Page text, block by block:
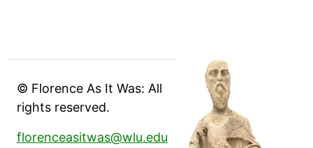
© Florence As It Was: All
rights reserved.
florenceasitwas@wlu.edu